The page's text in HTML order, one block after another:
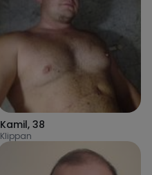
Kamil, 38
Klippan